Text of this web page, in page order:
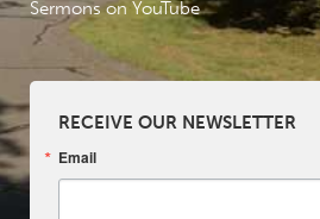
Sermons on YouTube
RECEIVE OUR NEWSLETTER
Email